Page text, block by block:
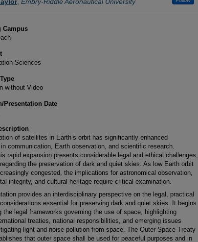
Campus
Sciences
without Video
Presentation Date
of satellites in Earth’s orbit has significantly enhanced
communication, Earth observation, and scientific research.
rapid expansion presents considerable legal and ethical challenges,
the preservation of dark and quiet skies. As low Earth orbit
congested, the implications for astronomical observation,
integrity, and cultural heritage require critical examination.
provides an interdisciplinary perspective on the legal, practical
essential for preserving dark and quiet skies. It begins
the legal frameworks governing the use of space, highlighting
treaties, national responsibilities, and emerging issues
light and noise pollution from space. The Outer Space Treaty
that outer space shall be used for peaceful purposes and in